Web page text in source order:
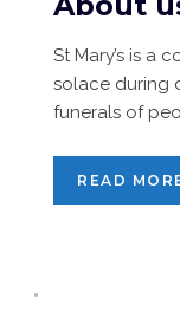
St Mary’s is a
solace during
funerals of
READ